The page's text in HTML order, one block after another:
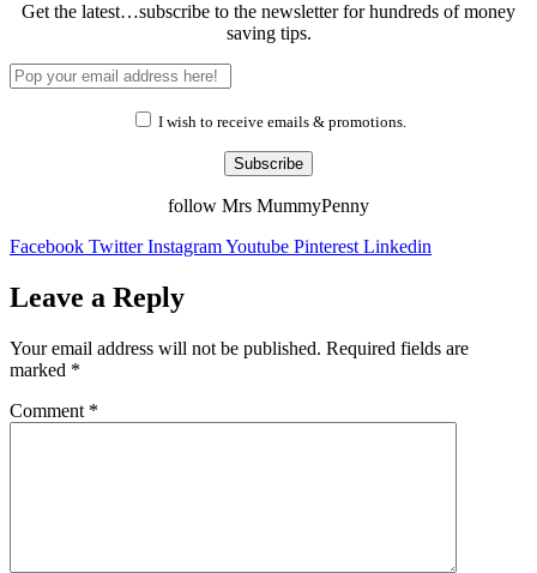
Get the latest…subscribe to the newsletter for hundreds of money
saving tips.
I wish to receive emails & promotions.
Subscribe
follow Mrs MummyPenny
Facebook Twitter InstagramYoutube Pinterest Linkedin
Leave a Reply
Your email address will not be published. Required fields are
marked *
Comment *